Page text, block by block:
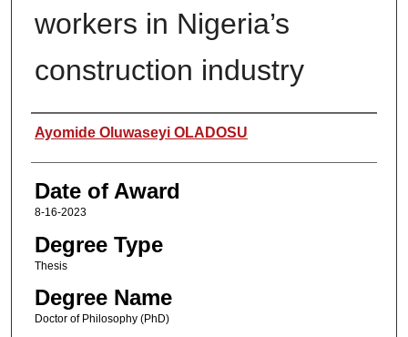
workers in Nigeria’s
construction industry
Author
Ayomide Oluwaseyi OLADOSU
Date of Award
8-16-2023
Degree Type
Thesis
Degree Name
Doctor of Philosophy (PhD)